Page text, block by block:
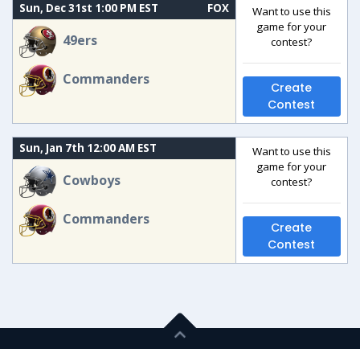
Sun, Dec 31st 1:00 PM EST FOX
49ers
Commanders
Want to use this
game for your
contest?
Create
Contest
Sun, Jan 7th 12:00 AM EST
Cowboys
Commanders
Want to use this
game for your
contest?
Create
Contest